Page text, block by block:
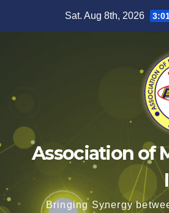
Sat. Aug 8th, 2026
Association of
Bringing Synergy